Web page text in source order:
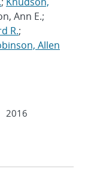
Ann E.;
R.;
Allen
2016